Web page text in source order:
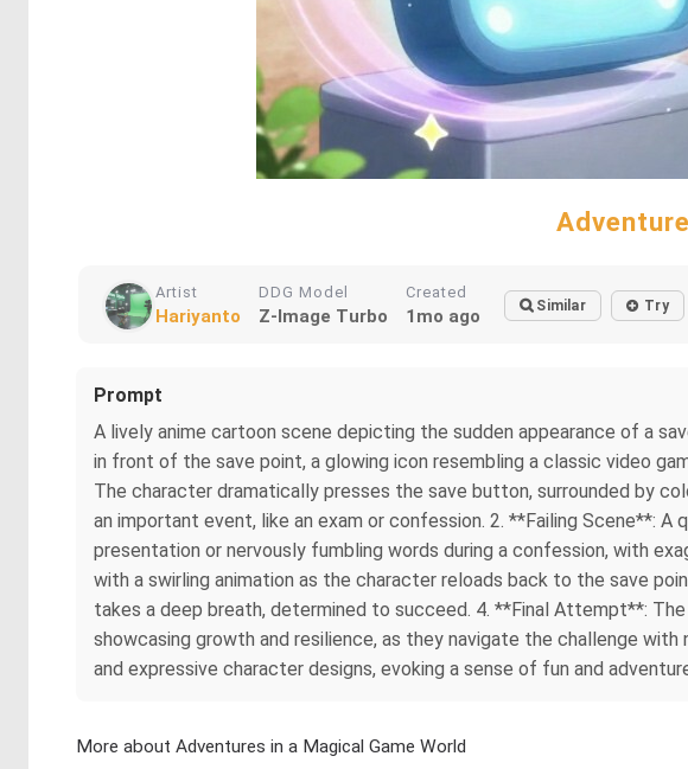
Artist
Hariyanto
DDG Model
Z-Image Turbo
Created
1mo ago Similar Try
Prompt
A lively anime cartoon scene depicting the sudden appearance of a
in front of the save point, a glowing icon resembling a classic video
The character dramatically presses the save button, surrounded by
an important event, like an exam or confession. 2. **Failing Scene**:
presentation or nervously fumbling words during a confession, with
with a swirling animation as the character reloads back to the save
takes a deep breath, determined to succeed. 4. **Final Attempt**:
showcasing growth and resilience, as they navigate the challenge
and expressive character designs, evoking a sense of fun and
More about Adventures in a Magical Game World